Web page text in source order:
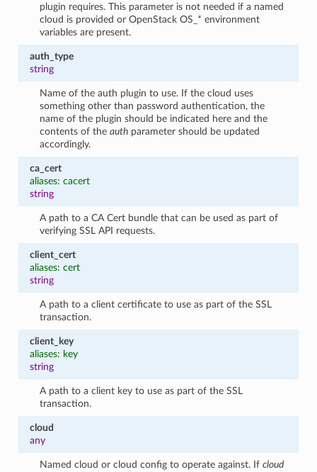
plugin requires. This parameter is not needed if a named
cloud is provided or OpenStack OS_* environment
variables are present.
auth_type
string
Name of the auth plugin to use. If the cloud uses
something other than password authentication, the
name of the plugin should be indicated here and the
contents of theauth parameter should be updated
accordingly.
ca_cert
aliases: cacert
string
A path to a CA Cert bundle that can be used as part of
verifying SSL API requests.
client_cert
aliases: cert
string
A path to a client certificate to use as part of the SSL
transaction.
client_key
aliases: key
string
A path to a client key to use as part of the SSL
transaction.
cloud
any
Named cloud or cloud config to operate against. Ifcloud